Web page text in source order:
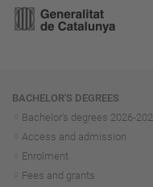
Navigation
BACHELOR'S DEGREES
Bachelor's degrees 2026-202
Access and admission
Enrolment
Fees and grants